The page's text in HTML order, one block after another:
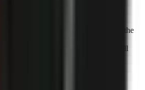
Check that visuals support the
Record every task you still